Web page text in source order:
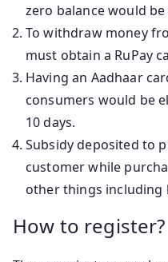
zero balance would
To withdraw money
must obtain a RuPay
Having an Aadhaar
consumers would be
10 days.
Subsidy deposited to
customer while
other things including
How to register?